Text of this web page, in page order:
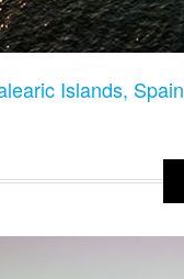
Islands, Spain